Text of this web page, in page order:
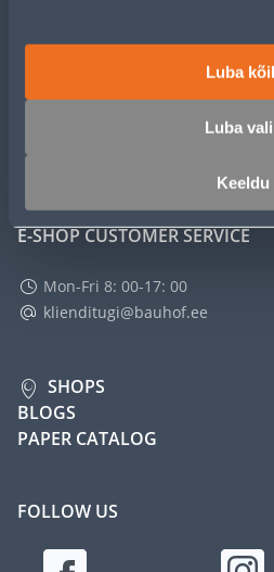
Luba
Luba
Keeldu
MASTERS CLUB
ABOUT
E-SHOP CUSTOMER SERVICE
Mon-Fri 8: 00-17: 00
klienditugi@bauhof.ee
SHOPS
BLOGS
PAPER CATALOG
FOLLOW US